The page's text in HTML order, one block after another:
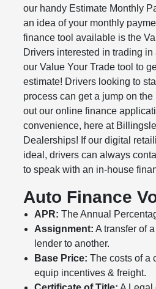
our handy Estimate Monthly
an idea of your monthly
finance tool available is the
Drivers interested in trading
our Value Your Trade tool to
estimate! Drivers looking to
process can get a jump on
out our online finance
convenience, here at
Dealerships! If our digital
ideal, drivers can always
to speak with an in-house
Auto Finance
APR: The Annual
Assignment: A transfer of
lender to another.
Base Price: The costs of a
equip incentives & freight.